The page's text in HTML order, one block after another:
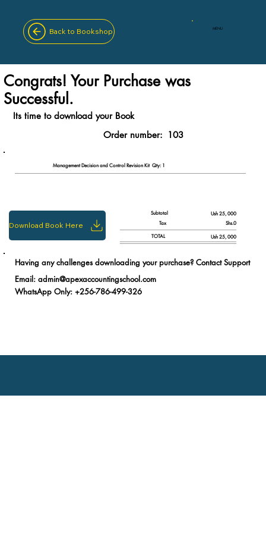
Back to Bookshop MENU
Congrats! Your Purchase was
Successful.
Its time to download your Book
Order number: 103
Management Decision and Control Revision Kit Qty: 1
Download Book Here
Subtotal
Ush 25, 000
Tax
Shs.0
TOTAL Ush 25, 000
Having any challenges downloading your purchase? Contact Support
Email: admin@apexaccountingschool.com
WhatsApp Only: +256-786-499-326